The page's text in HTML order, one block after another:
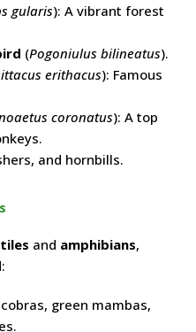
gularis): A vibrant forest
(Pogoniulus bilineatus).
erithacus): Famous
coronatus): A top
and hornbills.
and amphibians,
green mambas,